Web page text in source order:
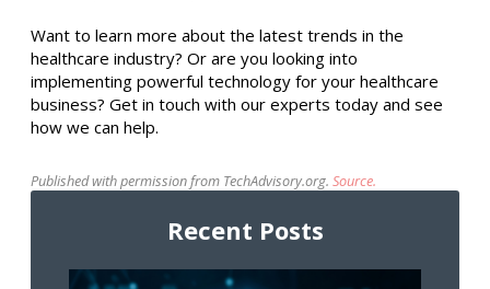
Want to learn more about the latest trends in the
healthcare industry? Or are you looking into
implementing powerful technology for your healthcare
business? Get in touch with our experts today and see
how we can help.
Published with permission from TechAdvisory.org. Source.
Recent Posts